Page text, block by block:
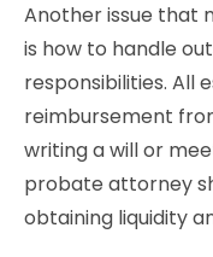
Another issue that
is how to handle
responsibilities. All
reimbursement
writing a will or
probate attorney
obtaining liquidity